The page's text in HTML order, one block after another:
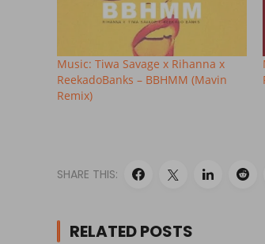
Music: Tiwa Savage x Rihanna x
ReekadoBanks – BBHMM (Mavin
Remix)
SHARE THIS:
RELATED POSTS